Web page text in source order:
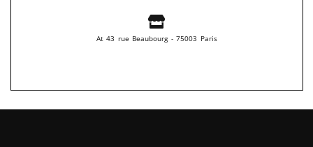
At 43 rue Beaubourg - 75003 Paris